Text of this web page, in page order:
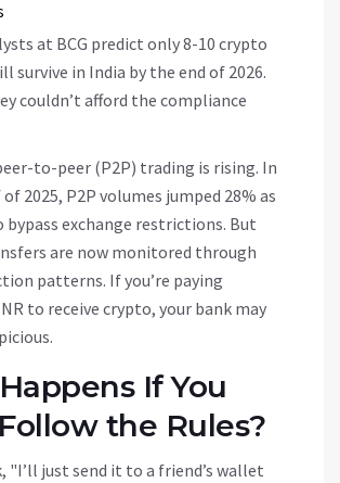
at BCG predict only 8-10 crypto
survive in India by the end of 2026.
couldn’t afford the compliance
to-peer (P2P) trading is rising. In
2025, P2P volumes jumped 28% as
bypass exchange restrictions. But
are now monitored through
patterns. If you’re paying
to receive crypto, your bank may
If You
the Rules?
"I’ll just send it to a friend’s wallet